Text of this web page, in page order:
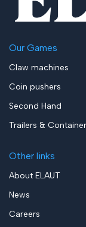
Our Games
Claw machines
Coin pushers
Second Hand
Trailers &
Other links
About ELAUT
News
Careers